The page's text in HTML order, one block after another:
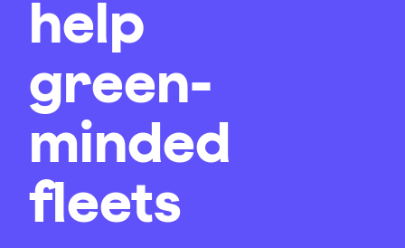
help
green-
minded
fleets